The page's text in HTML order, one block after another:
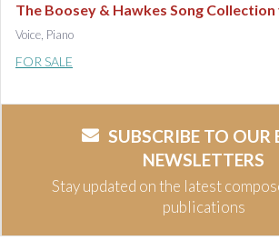
The Boosey & Hawkes Song Collection
Voice, Piano
FOR SALE
SUBSCRIBE TO OUR
NEWSLETTERS
Stay updated on the latest
publications